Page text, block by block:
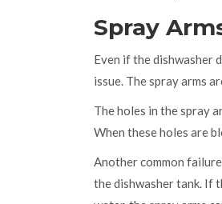
Spray
Even if the dishwasher
issue. The spray arms
The holes in the spray
When these holes are
Another common
the dishwasher tank. If